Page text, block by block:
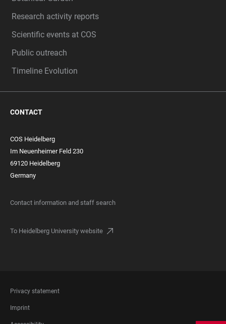
Research activity reports
Scientific events at COS
Public outreach
Timeline Evolution
CONTACT
COS Heidelberg
Im Neuenheimer Feld 230
69120 Heidelberg
Germany
Contact information and staff search
To Heidelberg University website
FOOTER
LEGAL
Privacy statement
Imprint